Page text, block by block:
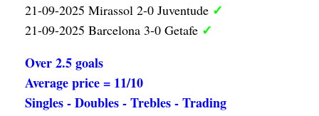
21-09-2025 Mirassol 2-0 Juventude ✓
21-09-2025 Barcelona 3-0 Getafe ✓
Over 2.5 goals
Average price = 11/10
Singles - Doubles - Trebles - Trading